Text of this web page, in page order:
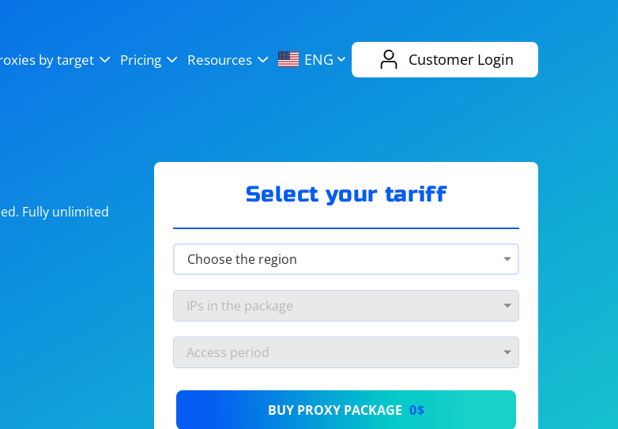
by target Pricing Resources ENG Customer Login
eBay
from$19/month
/month
Fully unlimited
Select your tariff
BUY PROXY PACKAGE 0$